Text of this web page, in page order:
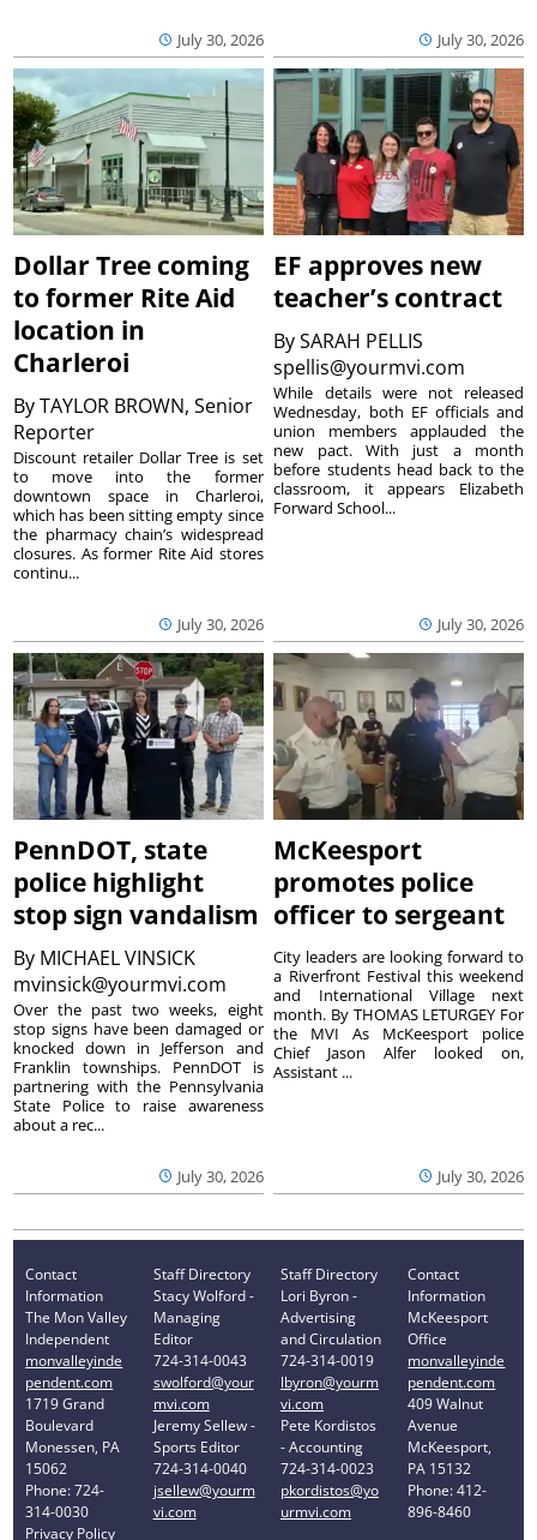
July 30, 2026 July 30, 2026
Dollar Tree coming
to former Rite Aid
location in
Charleroi
ByTAYLOR BROWN, Senior
Reporter
July 30, 2026
Discount retailer Dollar Tree is set
to move into the former
downtown space in Charleroi,
which has been sitting empty since
the pharmacy chain’s widespread
closures. As former Rite Aid stores
continu...
EF approves new
teacher’s contract
BySARAH PELLIS
spellis@yourmvi.com
July 30, 2026
While details were not released
Wednesday, both EF officials and
union members applauded the
new pact. With just a month
before students head back to the
classroom, it appears Elizabeth
Forward School...
PennDOT, state
police highlight
stop sign vandalism
By MICHAEL VINSICK
mvinsick@yourmvi.com
July 30, 2026
Over the past two weeks, eight
stop signs have been damaged or
knocked down in Jefferson and
Franklin townships. PennDOT is
partnering with the Pennsylvania
State Police to raise awareness
about a rec...
McKeesport
promotes police
officer to sergeant
July 30, 2026
City leaders are looking forward to
a Riverfront Festival this weekend
and International Village next
month. By THOMAS LETURGEY For
the MVI As McKeesport police
Chief Jason Alfer looked on,
Assistant ...
Contact
Information
The Mon Valley
Independent
monvalleyinde
pendent.com
1719 Grand
Boulevard
Monessen, PA
15062
Phone: 724-
314-0030
Privacy Policy
Staff Directory
Stacy Wolford -
Managing
Editor
724-314-0043
swolford@your
mvi.com
Jeremy Sellew -
Sports Editor
724-314-0040
jsellew@yourm
vi.com
Staff Directory
Lori Byron -
Advertising
and Circulation
724-314-0019
lbyron@yourm
vi.com
Pete Kordistos
- Accounting
724-314-0023
pkordistos@yo
urmvi.com
Contact
Information
McKeesport
Office
monvalleyinde
pendent.com
409 Walnut
Avenue
McKeesport,
PA 15132
Phone: 412-
896-8460